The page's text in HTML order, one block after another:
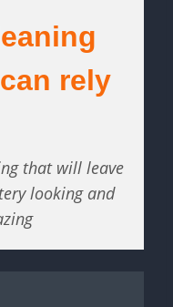
rely
that will leave
looking and